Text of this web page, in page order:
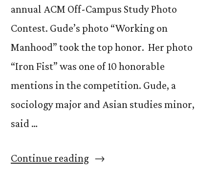
annual ACM Off-Campus Study Photo
Contest. Gude’s photo “Working on
Manhood” took the top honor. Her photo
“Iron Fist” was one of 10 honorable
mentions in the competition. Gude, a
sociology major and Asian studies minor,
said …
Continue reading“Anais